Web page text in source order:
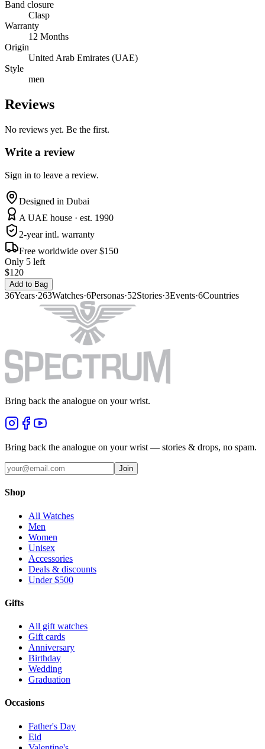
Band closure
Clasp
Warranty
12 Months
Origin
United Arab Emirates (UAE)
Style
men
Reviews
No reviews yet. Be the first.
Write a review
Sign in to leave a review.
Designed in Dubai
A UAE house · est. 1990
2-year intl. warranty
Free worldwide over $150
Only 5 left
$120
Add to Bag
36Years·263Watches·6Personas·52Stories·3Events·6Countries
Bring back the analogue on your wrist.
Bring back the analogue on your wrist — stories & drops, no spam.
Join
Shop
All Watches
Men
Women
Unisex
Accessories
Deals & discounts
Under $500
Gifts
All gift watches
Gift cards
Anniversary
Birthday
Wedding
Graduation
Occasions
Father's Day
Eid